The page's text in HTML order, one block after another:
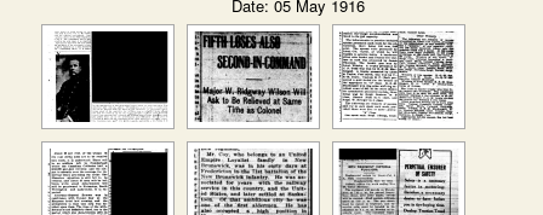
Date: 05 May 1916